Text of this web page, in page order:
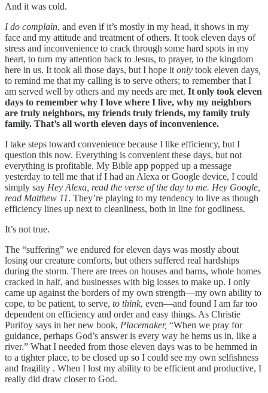
And it was cold.
I do complain, and even if it’s mostly in my head, it shows in my
face and my attitude and treatment of others. It took eleven days of
stress and inconvenience to crack through some hard spots in my
heart, to turn my attention back to Jesus, to prayer, to the kingdom
here in us. It took all those days, but I hope it only took eleven days
to remind me that my calling is to serve others; to remember that I
am served well by others and my needs are met. It only took eleven
days to remember why I love where I live, why my neighbors
are truly neighbors, my friends truly friends, my family truly
family. That’s all worth eleven days of inconvenience.
I take steps toward convenience because I like efficiency, but I
question this now. Everything is convenient these days, but not
everything is profitable. My Bible app popped up a message
yesterday to tell me that if I had an Alexa or Google device, I could
simply say Hey Alexa, read the verse of the day to me. Hey Google,
read Matthew 11. They’re playing to my tendency to live as though
efficiency lines up next to cleanliness, both in line for godliness.
It’s not true.
The “suffering” we endured for eleven days was mostly about
losing our creature comforts, but others suffered real hardships
during the storm. There are trees on houses and barns, whole homes
cracked in half, and businesses with big losses to make up. I only
came up against the borders of my own strength—my own ability to
cope, to be patient, to serve, to think, even—and found I am far too
dependent on efficiency and order and easy things. As Christie
Purifoy says in her new book, Placemaker, “When we pray for
guidance, perhaps God’s answer is every way he hems us in, like a
river.” What I needed from those eleven days was to be hemmed in
to a tighter place, to be closed up so I could see my own selfishness
and fragility . When I lost my ability to be efficient and productive, I
really did draw closer to God.